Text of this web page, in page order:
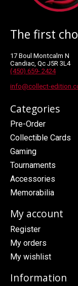
The first
17 Boul Montcalm N
Candiac, Qc J5R 3L4
(450) 659- 2424
info@collect-
Categories
Pre-Order
Collectible Cards
Gaming
Tournaments
Accessories
Memorabilia
My account
Register
My orders
My wishlist
Information